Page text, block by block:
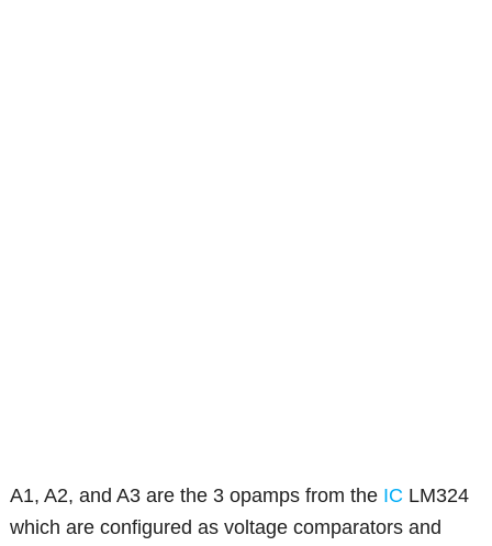
A1, A2, and A3 are the 3 opamps from the IC LM324
which are configured as voltage comparators and